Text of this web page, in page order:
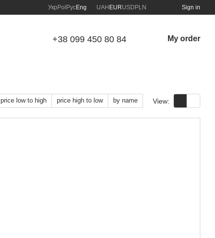
Укр Pol РусEng UAH EURUSD PLN Sign in
+38 099 450 80 84 My order
price low to high price high to low by name View: